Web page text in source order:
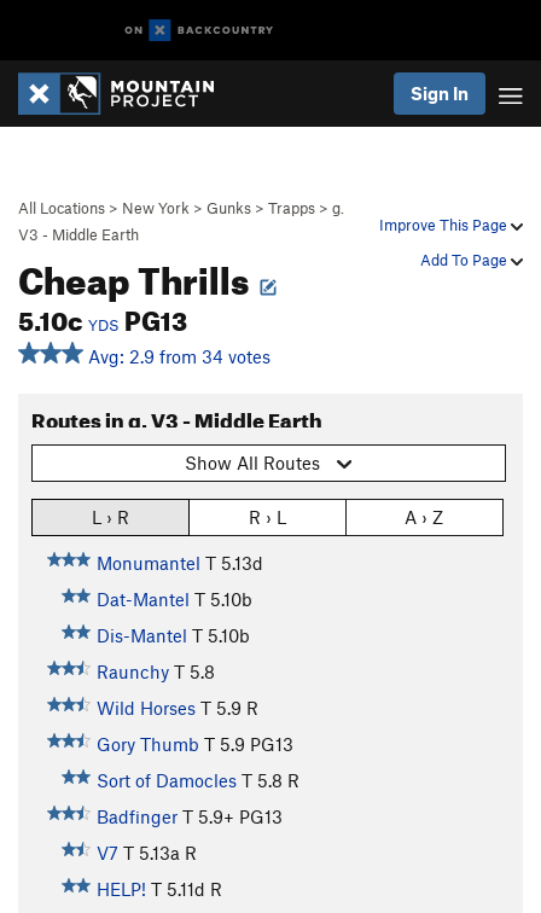
Sign In
Improve This Page
Add To Page
All Locations > New York > Gunks > Trapps > g.
V3 - Middle Earth
Cheap Thrills
5.10c YDS PG13
Avg: 2.9 from 34 votes
Routes in g. V3 - Middle Earth
Show All Routes
L › R R › L A › Z
Monumantel T 5.13d
Dat-Mantel T 5.10b
Dis-Mantel T 5.10b
Raunchy T 5.8
Wild Horses T 5.9 R
Gory Thumb T 5.9 PG13
Sort of Damocles T 5.8 R
Badfinger T 5.9+ PG13
V7 T 5.13a R
HELP! T 5.11d R